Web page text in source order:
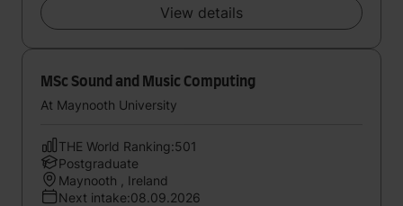
View details
MSc Sound and Music Computing
At Maynooth University
THE World Ranking:501
Postgraduate
Maynooth , Ireland
Next intake:08.09.2026